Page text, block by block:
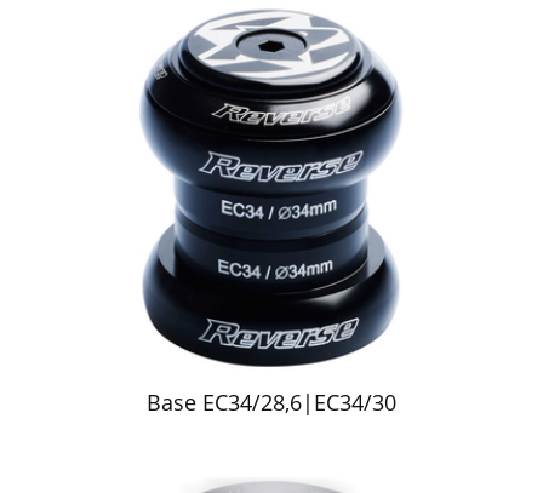
Base EC34/28,6|EC34/30